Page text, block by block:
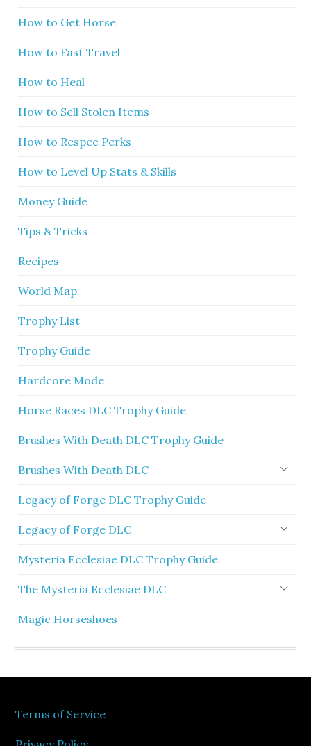
How to Get Horse
How to Fast Travel
How to Heal
How to Sell Stolen Items
How to Respec Perks
How to Level Up Stats & Skills
Money Guide
Tips & Tricks
Recipes
World Map
Trophy List
Trophy Guide
Hardcore Mode
Horse Races DLC Trophy Guide
Brushes With Death DLC Trophy Guide
Brushes With Death DLC
Legacy of Forge DLC Trophy Guide
Legacy of Forge DLC
Mysteria Ecclesiae DLC Trophy Guide
The Mysteria Ecclesiae DLC
Magic Horseshoes
Terms of Service